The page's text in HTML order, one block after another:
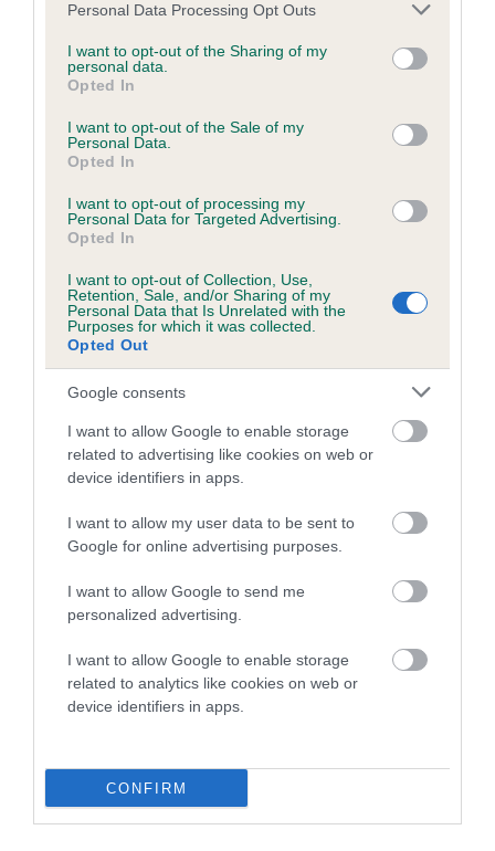
Please note that this website/app uses one or more Google
not limited to your visit or usage behaviour. You may click to
grant or deny consent to Google and its third-party tags to
use your data for below specified purposes in below Google
consent section.
Personal Data Processing Opt Outs
I want to opt-out of the Sharing of my
personal data.
Opted In
I want to opt-out of the Sale of my
Personal Data.
Opted In
I want to opt-out of processing my
Personal Data for Targeted Advertising.
Opted In
I want to opt-out of Collection, Use,
Retention, Sale, and/or Sharing of my
Personal Data that Is Unrelated with the
Purposes for which it was collected.
Opted Out
Google consents
I want to allow Google to enable storage
related to advertising like cookies on web or
device identifiers in apps.
I want to allow my user data to be sent to
Google for online advertising purposes.
I want to allow Google to send me
personalized advertising.
I want to allow Google to enable storage
related to analytics like cookies on web or
device identifiers in apps.
CONFIRM
Please contact the owner to confirm if it has been
KC/DHUK IVDD Scheme - No Record Held
Our records indicate this health result is not recorded on
Please contact the owner to confirm if it has been
obtained.
Breed Watch
Breed Watch category
Category 2
FULL DETAILS
Pedigree
SIRE
BEECHMINT BACCARAT
SIRE
DRYDENLAW DAKTARI